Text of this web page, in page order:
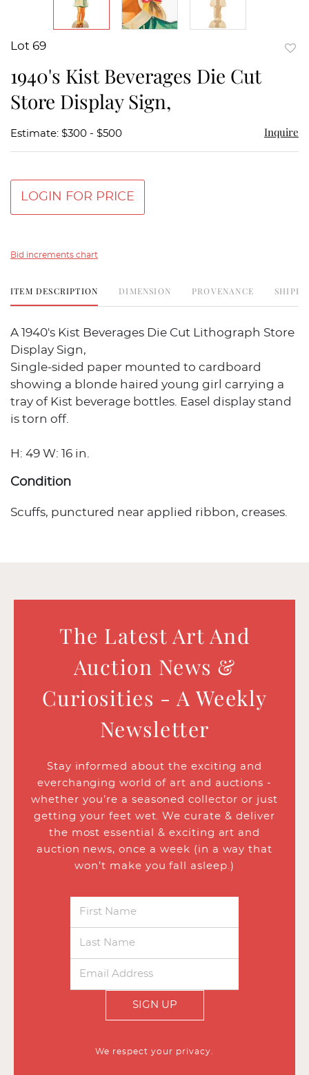
Lot 69
1940's Kist Beverages Die Cut
Store Display Sign,
Estimate: $300 - $500 Inquire
LOGIN FOR PRICE
Bid increments chart
ITEM DESCRIPTION DIMENSION PROVENANCE
A 1940's Kist Beverages Die Cut Lithograph Store
Display Sign,
Single-sided paper mounted to cardboard
showing a blonde haired young girl carrying a
tray of Kist beverage bottles. Easel display stand
is torn off.
H: 49 W: 16 in.
Condition
Scuffs, punctured near applied ribbon, creases.
The Latest Art And
Auction News &
Curiosities - A Weekly
Newsletter
Stay informed about the exciting and
everchanging world of art and auctions -
whether you’re a seasoned collector or just
getting your feet wet. We curate & deliver
the most essential & exciting art and
auction news, once a week (in a way that
won’t make you fall asleep.)
SIGN UP
We respect your privacy.